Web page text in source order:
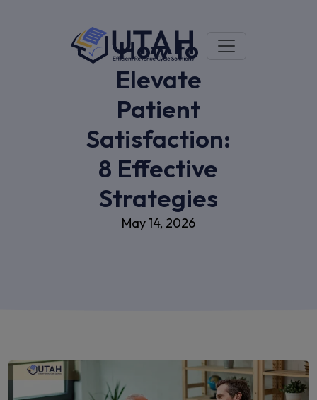
How to
Elevate
Patient
Satisfaction:
8 Effective
Strategies
May 14, 2026